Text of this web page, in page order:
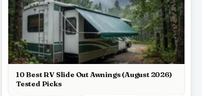
10 Best RV Slide Out Awnings (August 2026)
Tested Picks